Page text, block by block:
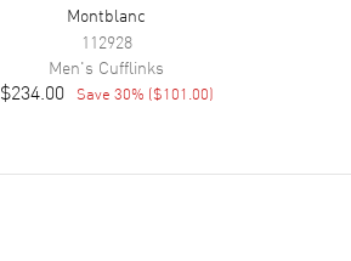
Montblanc
112928
Men's Cufflinks
$234.00 Save 30% ($101.00)